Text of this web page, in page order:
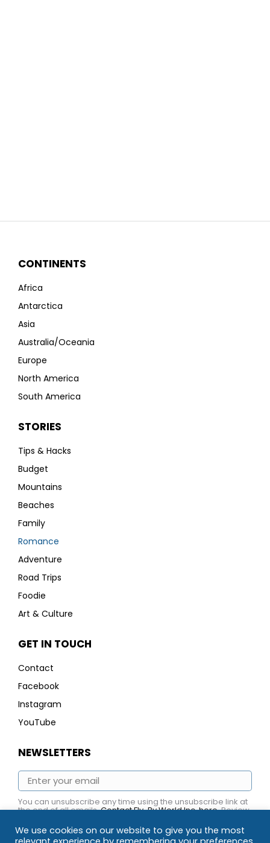
CONTINENTS
Africa
Antarctica
Asia
Australia/Oceania
Europe
North America
South America
STORIES
Tips & Hacks
Budget
Mountains
Beaches
Family
Romance
Adventure
Road Trips
Foodie
Art & Culture
GET IN TOUCH
Contact
Facebook
Instagram
YouTube
NEWSLETTERS
You can unsubscribe any time using the unsubscribe link at
the end of all emails.Contact Fly-By World Inc. here. Review
We use cookies on our website to give you the most